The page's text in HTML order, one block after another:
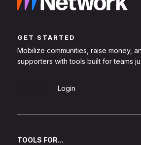
GET STARTED
Mobilize communities, raise money,
supporters with tools built for teams
Login
TOOLS FOR...